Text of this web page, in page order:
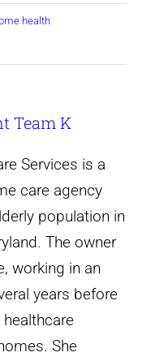
health
Team K
Services is a
care agency
population in
The owner
working in an
years before
She